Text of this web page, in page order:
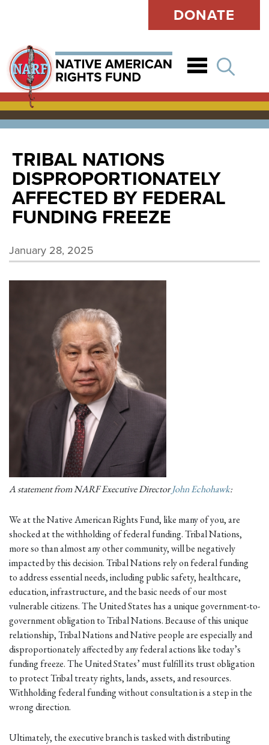
DONATE
TRIBAL NATIONS
DISPROPORTIONATELY
AFFECTED BY FEDERAL
FUNDING FREEZE
January 28, 2025
A statement from NARF Executive DirectorJohn Echohawk:
We at the Native American Rights Fund, like many of you, are
shocked at the withholding of federal funding. Tribal Nations,
more so than almost any other community, will be negatively
impacted by this decision. Tribal Nations rely on federal funding
to address essential needs, including public safety, healthcare,
education, infrastructure, and the basic needs of our most
vulnerable citizens. The United States has a unique government-to-
government obligation to Tribal Nations. Because of this unique
relationship, Tribal Nations and Native people are especially and
disproportionately affected by any federal actions like today’s
funding freeze. The United States’ must fulfill its trust obligation
to protect Tribal treaty rights, lands, assets, and resources.
Withholding federal funding without consultation is a step in the
wrong direction.
Ultimately, the executive branch is tasked with distributing